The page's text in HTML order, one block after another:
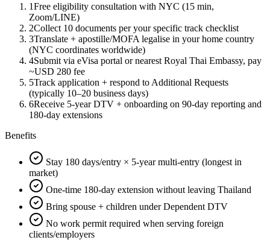
1Free eligibility consultation with NYC (15 min,
Zoom/LINE)
2Collect 10 documents per your specific track checklist
3Translate + apostille/MOFA legalise in your home country
(NYC coordinates worldwide)
4Submit via eVisa portal or nearest Royal Thai Embassy, pay
~USD 280 fee
5Track application + respond to Additional Requests
(typically 10–20 business days)
6Receive 5-year DTV + onboarding on 90-day reporting and
180-day extensions
Benefits
Stay 180 days/entry × 5-year multi-entry (longest in
market)
One-time 180-day extension without leaving Thailand
Bring spouse + children under Dependent DTV
No work permit required when serving foreign
clients/employers